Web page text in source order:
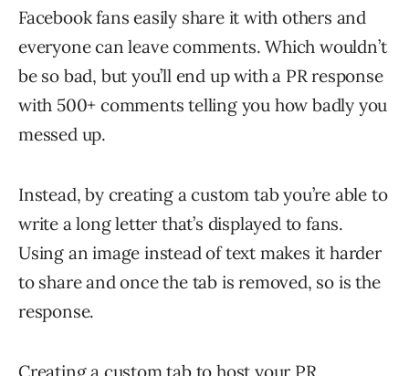
Facebook fans easily share it with others and
everyone can leave comments. Which wouldn’t
be so bad, but you’ll end up with a PR response
with 500+ comments telling you how badly you
messed up.
Instead, by creating a custom tab you’re able to
write a long letter that’s displayed to fans.
Using an image instead of text makes it harder
to share and once the tab is removed, so is the
response.
Creating a custom tab to host your PR